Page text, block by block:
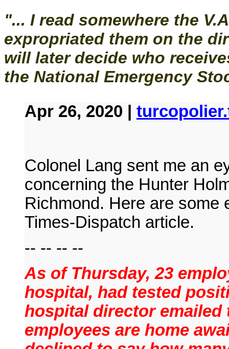
"... I read somewhere the
expropriated them on the
will later decide who
the National Emergency
Apr 26, 2020 |
Colonel Lang sent me an
concerning the Hunter
Richmond. Here are some
Times-Dispatch article.
-- -- -- --
As of Thursday, 23
hospital, had tested
hospital director emailed
employees are home